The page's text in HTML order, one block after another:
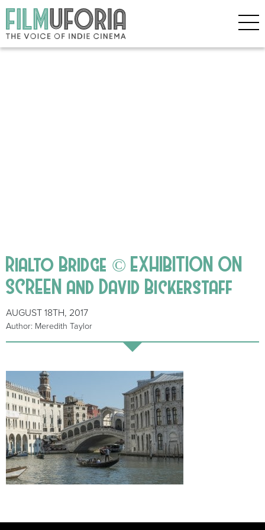
Rialto Bridge © EXHIBITION ON
SCREEN and David Bickerstaff
AUGUST 18TH, 2017
Author: Meredith Taylor